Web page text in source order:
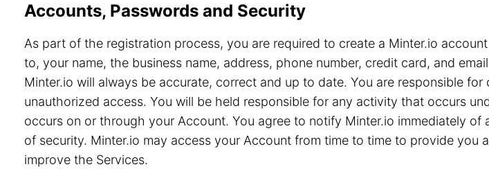
Accounts, Passwords and Security
As part of the registration process, you are required to create a Minter.io
to, your name, the business name, address, phone number, credit card, and
Minter.io will always be accurate, correct and up to date. You are responsible
unauthorized access. You will be held responsible for any activity that occurs
occurs on or through your Account. You agree to notify Minter.io immediately
of security. Minter.io may access your Account from time to time to provide you
improve the Services.